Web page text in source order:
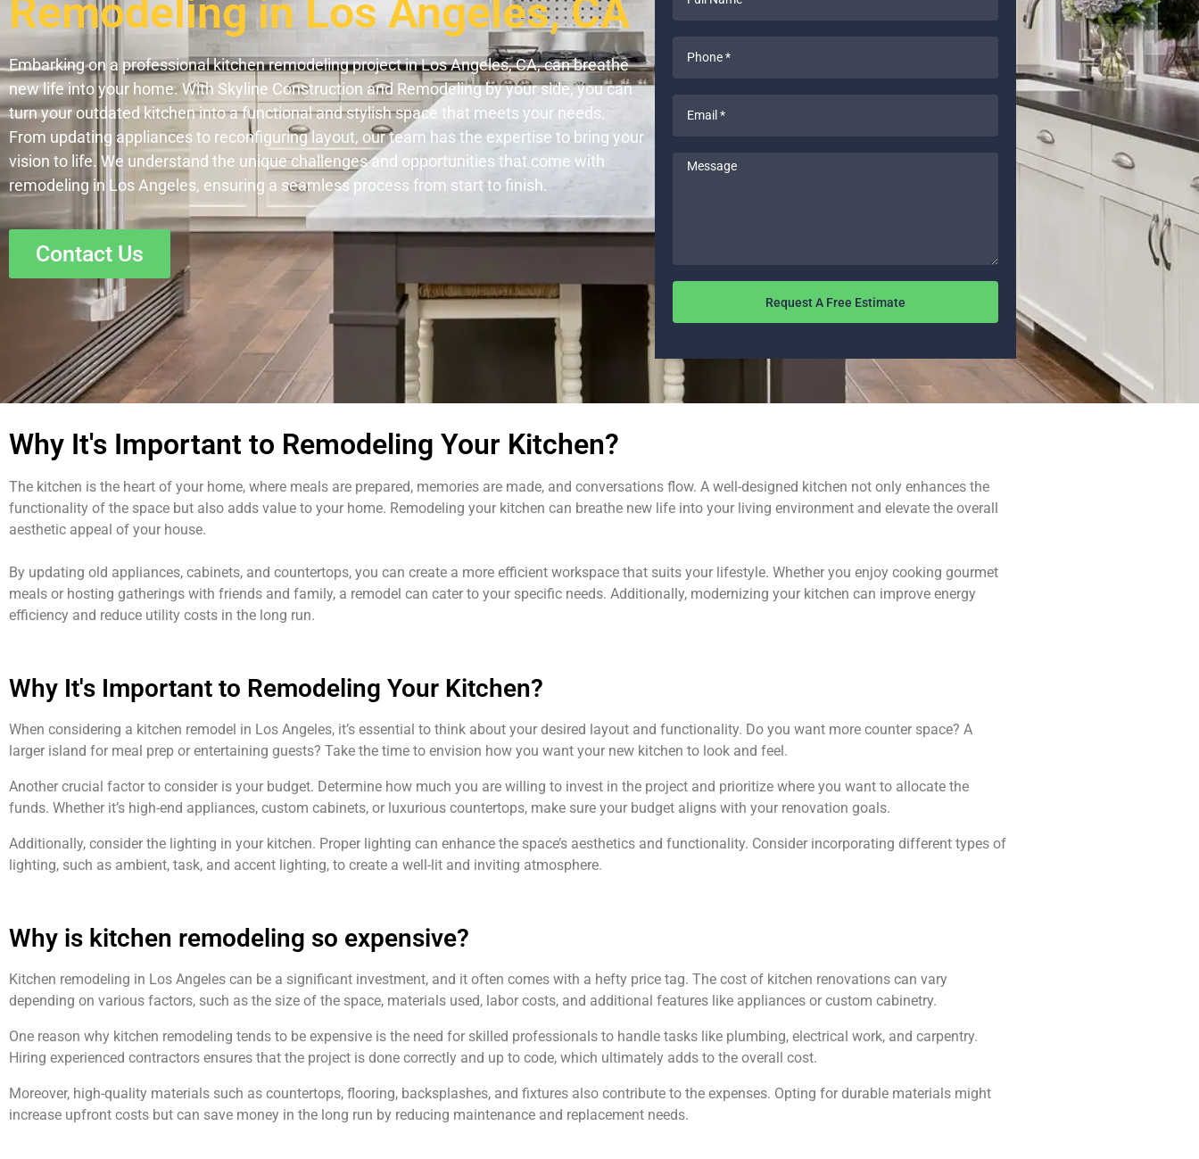
Remodeling in Los Angeles, CA
Embarking on a professional kitchen remodeling project in Los Angeles, CA, can breathe
new life into your home. With Skyline Construction and Remodeling by your side, you can
turn your outdated kitchen into a functional and stylish space that meets your needs.
From updating appliances to reconfiguring layout, our team has the expertise to bring your
vision to life. We understand the unique challenges and opportunities that come with
remodeling in Los Angeles, ensuring a seamless process from start to finish.
Contact Us
Name
Message
Request A Free Estimate
Why It's Important to Remodeling Your Kitchen?
The kitchen is the heart of your home, where meals are prepared, memories are made, and conversations flow. A well-designed kitchen not only enhances the
functionality of the space but also adds value to your home. Remodeling your kitchen can breathe new life into your living environment and elevate the overall
aesthetic appeal of your house.
By updating old appliances, cabinets, and countertops, you can create a more efficient workspace that suits your lifestyle. Whether you enjoy cooking gourmet
meals or hosting gatherings with friends and family, a remodel can cater to your specific needs. Additionally, modernizing your kitchen can improve energy
efficiency and reduce utility costs in the long run.
Why It's Important to Remodeling Your Kitchen?
When considering a kitchen remodel in Los Angeles, it’s essential to think about your desired layout and functionality. Do you want more counter space? A
larger island for meal prep or entertaining guests? Take the time to envision how you want your new kitchen to look and feel.
Another crucial factor to consider is your budget. Determine how much you are willing to invest in the project and prioritize where you want to allocate the
funds. Whether it’s high-end appliances, custom cabinets, or luxurious countertops, make sure your budget aligns with your renovation goals.
Additionally, consider the lighting in your kitchen. Proper lighting can enhance the space’s aesthetics and functionality. Consider incorporating different types of
lighting, such as ambient, task, and accent lighting, to create a well-lit and inviting atmosphere.
Why is kitchen remodeling so expensive?
Kitchen remodeling in Los Angeles can be a significant investment, and it often comes with a hefty price tag. The cost of kitchen renovations can vary
depending on various factors, such as the size of the space, materials used, labor costs, and additional features like appliances or custom cabinetry.
One reason why kitchen remodeling tends to be expensive is the need for skilled professionals to handle tasks like plumbing, electrical work, and carpentry.
Hiring experienced contractors ensures that the project is done correctly and up to code, which ultimately adds to the overall cost.
Moreover, high-quality materials such as countertops, flooring, backsplashes, and fixtures also contribute to the expenses. Opting for durable materials might
increase upfront costs but can save money in the long run by reducing maintenance and replacement needs.